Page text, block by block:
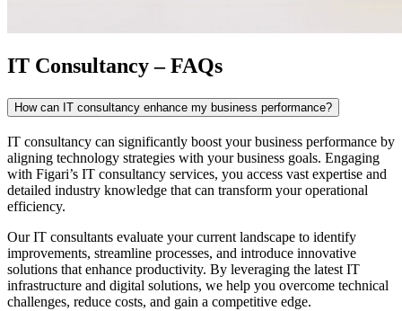
IT Consultancy – FAQs
How can IT consultancy enhance my business performance?
IT consultancy can significantly boost your business performance by
aligning technology strategies with your business goals. Engaging
with Figari’s IT consultancy services, you access vast expertise and
detailed industry knowledge that can transform your operational
efficiency.
OurIT consultants evaluate your current landscape to identify
improvements, streamline processes, and introduce innovative
solutions that enhance productivity. By leveraging the latest IT
infrastructure and digital solutions, we help you overcome technical
challenges, reduce costs, and gain a competitive edge.